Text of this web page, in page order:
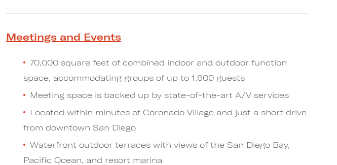
Meetings and Events
70,000 square feet of combined indoor and outdoor function
space, accommodating groups of up to 1,600 guests
Meeting space is backed up by state-of-the-art A/V services
Located within minutes of Coronado Village and just a short drive
from downtown San Diego
Waterfront outdoor terraces with views of the San Diego Bay,
Pacific Ocean, and resort marina